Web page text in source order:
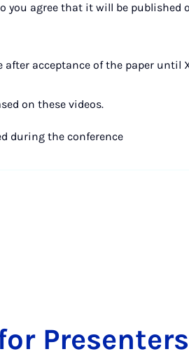
you agree that it will be published
acceptance of the paper until
on these videos.
during the conference
Pre­sen­ters